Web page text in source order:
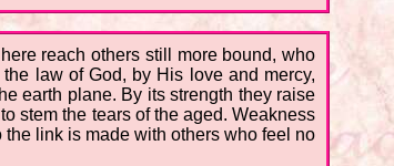
reach others still more bound, who
law of God, by His love and mercy,
earth plane. By its strength they raise
stem the tears of the aged. Weakness
link is made with others who feel no